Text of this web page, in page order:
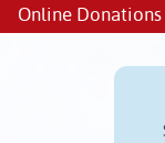
Online Donations